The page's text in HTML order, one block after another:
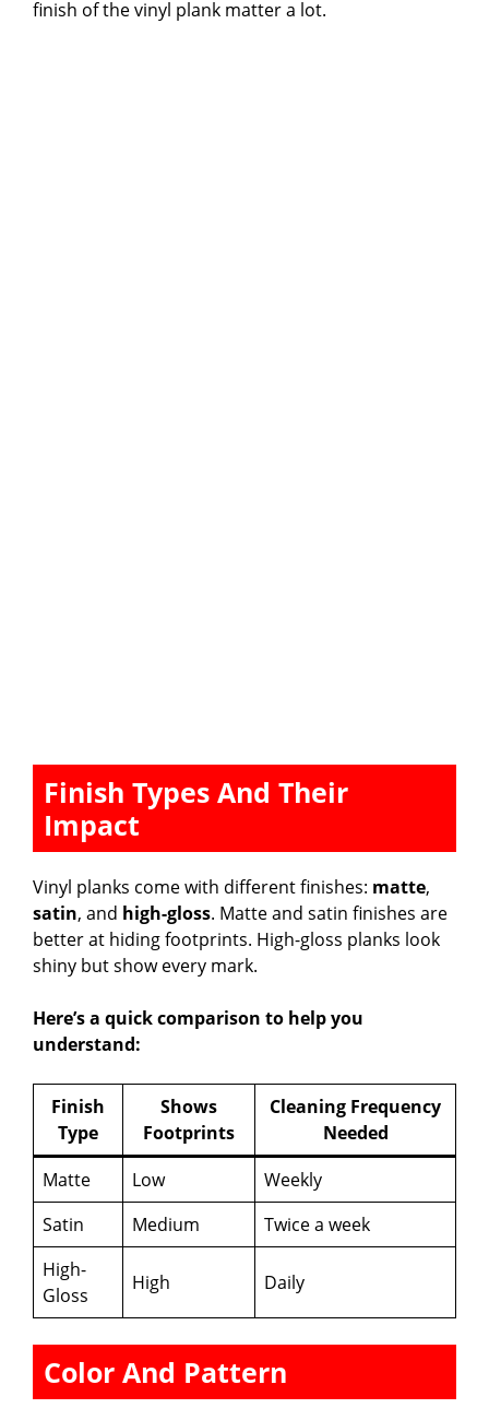
finish of the vinyl plank matter a lot.
Finish Types And Their
Impact
Vinyl planks come with different finishes: matte,
satin, and high-gloss. Matte and satin finishes are
better at hiding footprints. High-gloss planks look
shiny but show every mark.
Here’s a quick comparison to help you
understand:
Finish
Type
Shows
Footprints
Cleaning Frequency
Needed
Matte
Low
Weekly
Satin
Medium
Twice a week
High-
Gloss
High Daily
Color And Pattern